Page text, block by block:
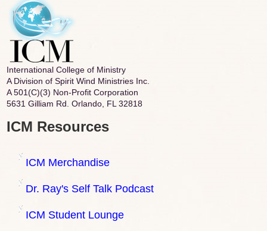
International College of Ministry
A Division of Spirit Wind Ministries Inc.
A 501(C)(3) Non-Profit Corporation
5631 Gilliam Rd. Orlando, FL 32818
ICM Resources
ICM Merchandise
Dr. Ray's Self Talk Podcast
ICM Student Lounge